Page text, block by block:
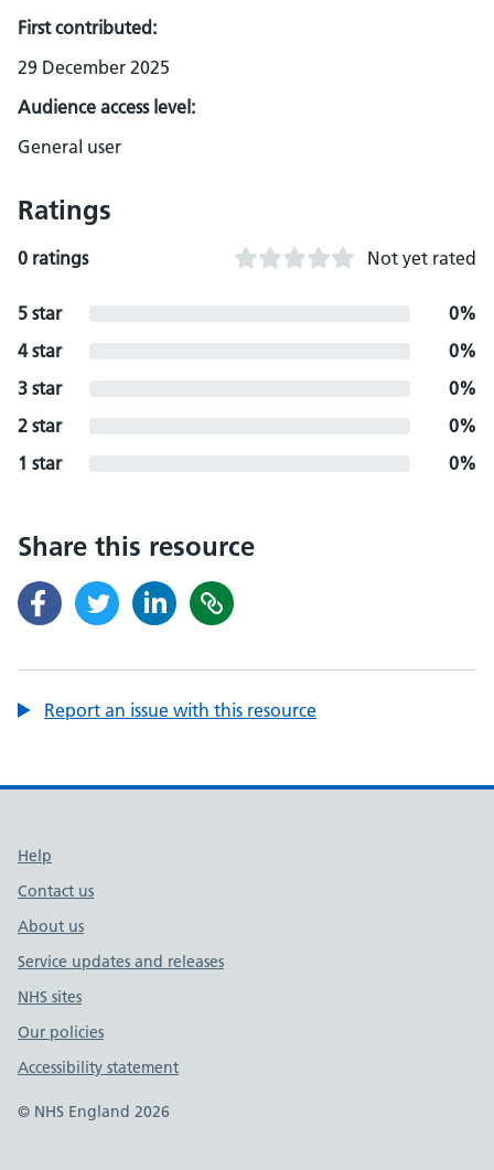
First contributed:
29 December 2025
Audience access level:
General user
Ratings
0 ratings Not yet rated
5 star
0%
4 star
0%
3 star
0%
2 star
0%
1 star
0%
Share this resource
Report an issue with this resource
Support links
Help
Contact us
About us
Service updates and releases
NHS sites
Our policies
Accessibility statement
© NHS England 2026